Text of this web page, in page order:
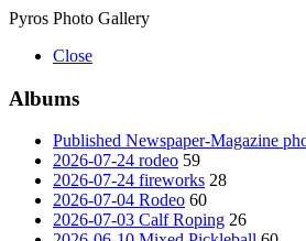
Pyros Photo Gallery
Close
Albums
Published Newspaper-Magazine
2026-07-24 rodeo 59
2026-07-24 fireworks 28
2026-07-04 Rodeo 60
2026-07-03 Calf Roping 26